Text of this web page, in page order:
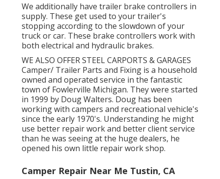
We additionally have trailer brake controllers in
supply. These get used to your trailer's
stopping according to the slowdown of your
truck or car. These brake controllers work with
both electrical and hydraulic brakes.
WE ALSO OFFER STEEL CARPORTS & GARAGES
Camper/ Trailer Parts and Fixing is a household
owned and operated service in the fantastic
town of Fowlerville Michigan. They were started
in 1999 by Doug Walters. Doug has been
working with campers and recreational vehicle's
since the early 1970's. Understanding he might
use better repair work and better client service
than he was seeing at the huge dealers, he
opened his own little repair work shop.
Camper Repair Near Me Tustin, CA